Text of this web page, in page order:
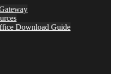
Download Guide